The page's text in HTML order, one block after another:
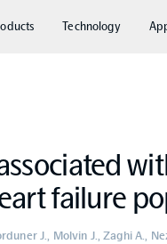
Technology
failure
J., Molvin J., Zaghi A.,